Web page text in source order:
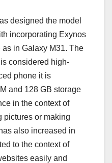
designed the model
incorporating Exynos
in Galaxy M31. The
considered high-
phone it is
and 128 GB storage
in the context of
pictures or making
also increased in
to the context of
easily and